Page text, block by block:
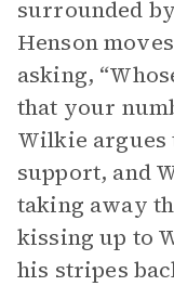
surrounded
Henson
asking,
that your
Wilkie argues
support, and
taking away
kissing up to
his stripes